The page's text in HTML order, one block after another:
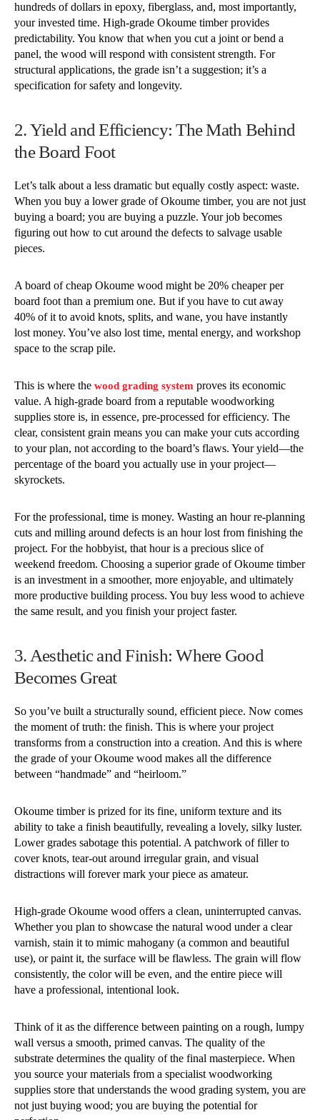
hundreds of dollars in epoxy, fiberglass, and, most importantly,
your invested time. High-grade Okoume timber provides
predictability. You know that when you cut a joint or bend a
panel, the wood will respond with consistent strength. For
structural applications, the grade isn’t a suggestion; it’s a
specification for safety and longevity.
2. Yield and Efficiency: The Math Behind
the Board Foot
Let’s talk about a less dramatic but equally costly aspect: waste.
When you buy a lower grade of Okoume timber, you are not just
buying a board; you are buying a puzzle. Your job becomes
figuring out how to cut around the defects to salvage usable
pieces.
A board of cheap Okoume wood might be 20% cheaper per
board foot than a premium one. But if you have to cut away
40% of it to avoid knots, splits, and wane, you have instantly
lost money. You’ve also lost time, mental energy, and workshop
space to the scrap pile.
This is where the wood grading system proves its economic
value. A high-grade board from a reputable woodworking
supplies store is, in essence, pre-processed for efficiency. The
clear, consistent grain means you can make your cuts according
to your plan, not according to the board’s flaws. Your yield—the
percentage of the board you actually use in your project—
skyrockets.
For the professional, time is money. Wasting an hour re-planning
cuts and milling around defects is an hour lost from finishing the
project. For the hobbyist, that hour is a precious slice of
weekend freedom. Choosing a superior grade of Okoume timber
is an investment in a smoother, more enjoyable, and ultimately
more productive building process. You buy less wood to achieve
the same result, and you finish your project faster.
3. Aesthetic and Finish: Where Good
Becomes Great
So you’ve built a structurally sound, efficient piece. Now comes
the moment of truth: the finish. This is where your project
transforms from a construction into a creation. And this is where
the grade of your Okoume wood makes all the difference
between “handmade” and “heirloom.”
Okoume timber is prized for its fine, uniform texture and its
ability to take a finish beautifully, revealing a lovely, silky luster.
Lower grades sabotage this potential. A patchwork of filler to
cover knots, tear-out around irregular grain, and visual
distractions will forever mark your piece as amateur.
High-grade Okoume wood offers a clean, uninterrupted canvas.
Whether you plan to showcase the natural wood under a clear
varnish, stain it to mimic mahogany (a common and beautiful
use), or paint it, the surface will be flawless. The grain will flow
consistently, the color will be even, and the entire piece will
have a professional, intentional look.
Think of it as the difference between painting on a rough, lumpy
wall versus a smooth, primed canvas. The quality of the
substrate determines the quality of the final masterpiece. When
you source your materials from a specialist woodworking
supplies store that understands the wood grading system, you are
not just buying wood; you are buying the potential for